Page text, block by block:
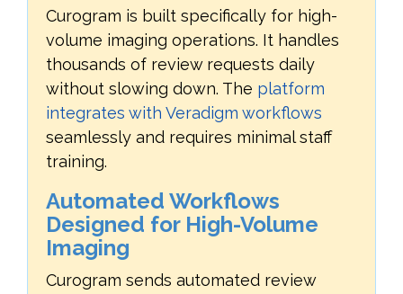
Curogram is built specifically for high-
volume imaging operations. It handles
thousands of review requests daily
without slowing down. The platform
integrates with Veradigm workflows
seamlessly and requires minimal staff
training.
Automated Workflows
Designed for High-Volume
Imaging
Curogram sends automated review